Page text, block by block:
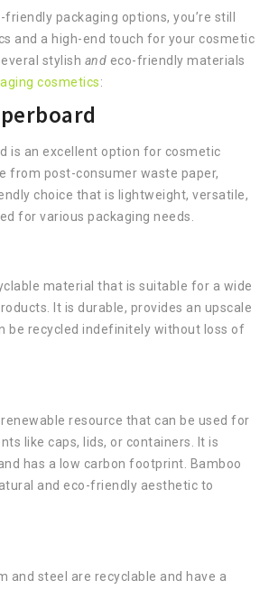
packaging options, you’re still
and a high-end touch for your cosmetic
stylish and eco-friendly materials
cosmetics:
is an excellent option for cosmetic
from post-consumer waste paper,
choice that is lightweight, versatile,
for various packaging needs.
material that is suitable for a wide
It is durable, provides an upscale
be recycled indefinitely without loss of
resource that can be used for
like caps, lids, or containers. It is
has a low carbon footprint. Bamboo
and eco-friendly aesthetic to
and steel are recyclable and have a